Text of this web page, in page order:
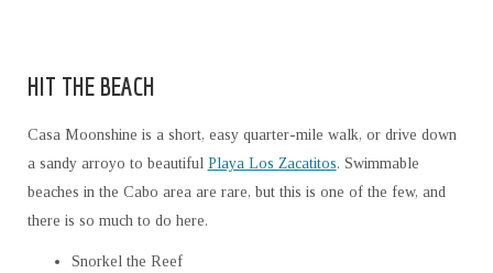
HIT THE BEACH
Casa Moonshine is a short, easy quarter-mile walk, or drive down
a sandy arroyo to beautiful Playa Los Zacatitos. Swimmable
beaches in the Cabo area are rare, but this is one of the few, and
there is so much to do here.
Snorkel the Reef